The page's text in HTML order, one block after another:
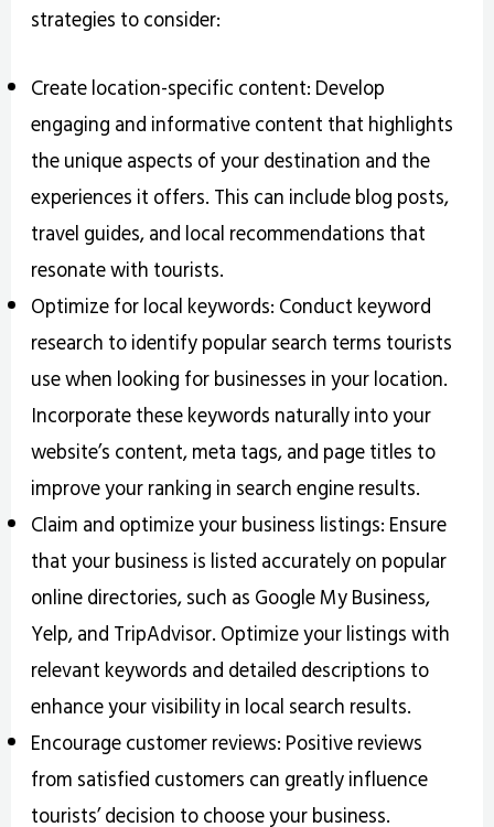
strategies to consider:
Create location-specific content: Develop
engaging and informative content that highlights
the unique aspects of your destination and the
experiences it offers. This can include blog posts,
travel guides, and local recommendations that
resonate with tourists.
Optimize for local keywords: Conduct keyword
research to identify popular search terms tourists
use when looking for businesses in your location.
Incorporate these keywords naturally into your
website’s content, meta tags, and page titles to
improve your ranking in search engine results.
Claim and optimize your business listings: Ensure
that your business is listed accurately on popular
online directories, such as Google My Business,
Yelp, and TripAdvisor. Optimize your listings with
relevant keywords and detailed descriptions to
enhance your visibility in local search results.
Encourage customer reviews: Positive reviews
from satisfied customers can greatly influence
tourists’ decision to choose your business.